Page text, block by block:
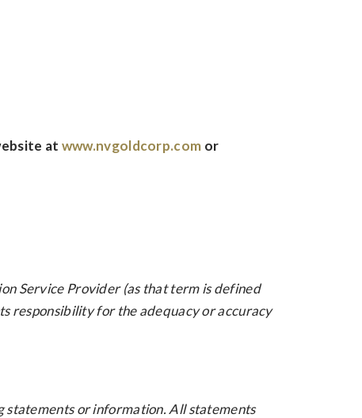
at www.nvgoldcorp.com or
Service Provider (as that term is defined
responsibility for the adequacy or accuracy
statements or information. All statements